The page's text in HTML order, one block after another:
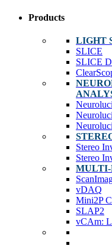
Products
LIGHT
SLICE
SLICE
Stereo
Stereo
MULTI-
vDAQ
Mini2P
SLAP2
vCAm: